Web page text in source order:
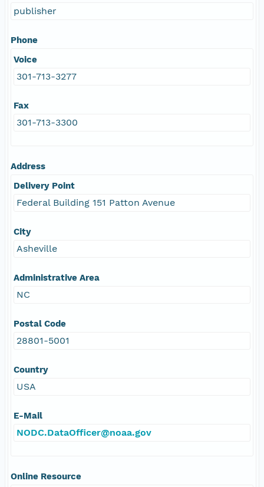
publisher
Phone
Voice
301-713-3277
Fax
301-713-3300
Address
Delivery Point
Federal Building 151 Patton Avenue
City
Asheville
Administrative Area
NC
Postal Code
28801-5001
Country
USA
E-Mail
NODC.DataOfficer@noaa.gov
Online Resource